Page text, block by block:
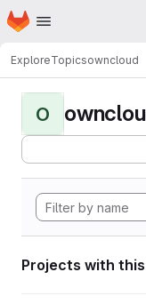
Skip to main content
Homepage
ExploreTopicsowncloud
O
Projects with